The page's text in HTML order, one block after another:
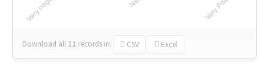
Download all 11 records in: CSV Excel